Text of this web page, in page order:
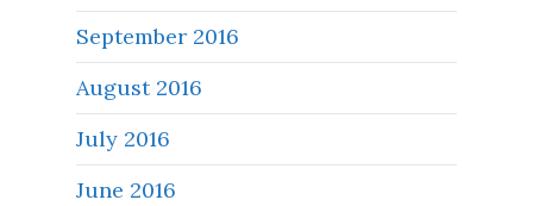
September 2016
August 2016
July 2016
June 2016